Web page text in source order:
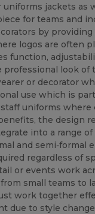
uniforms jackets as
for teams and
by
logos are often
function,
professional look
or decorator
use which is
uniforms
the design
into a range
and semi‑formal
regardless of
or events work
small teams to
work together
due to style